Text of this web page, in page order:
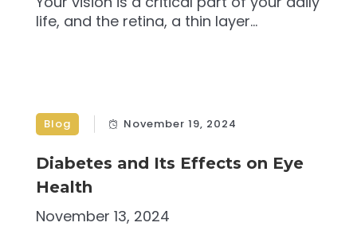
life, and the retina, a thin layer...
Blog November 19, 2024
Diabetes and Its Effects on Eye
Health
November 13, 2024